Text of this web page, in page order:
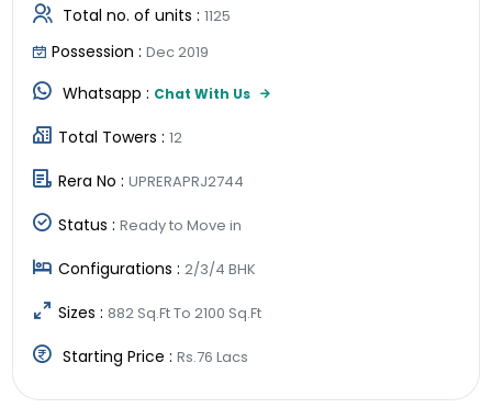
Total no. of units : 1125
Possession : Dec 2019
Whatsapp : Chat With Us
Total Towers : 12
Rera No : UPRERAPRJ2744
Status : Ready to Move in
Configurations : 2/3/4 BHK
Sizes : 882 Sq.Ft To 2100 Sq.Ft
Starting Price : Rs.76 Lacs